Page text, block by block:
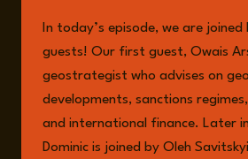
In today’s episode, we are
guests! Our first guest, Owais
geostrategist who advises on
developments, sanctions
and international finance. Later
Dominic is joined by Oleh